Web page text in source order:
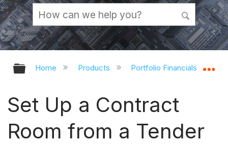
Expand/collapse global hierarchy
Home Products Portfolio Financials and
Set Up a Contract
Room from a Tender